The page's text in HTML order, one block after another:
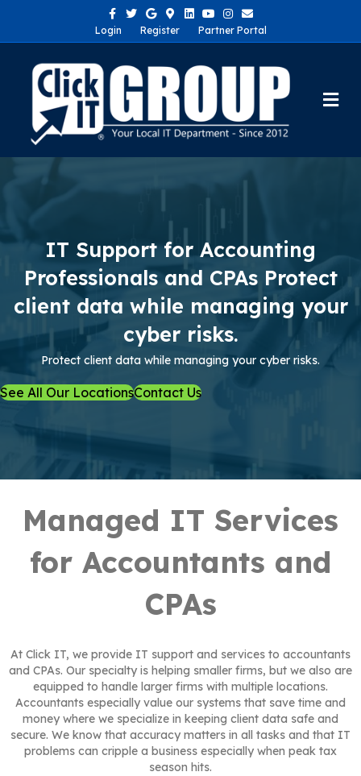
Facebook
TwitterGoogleGoogle-maps
LinkedinYoutubeInstagram
Email
Login
Register Partner Portal
IT Support for Accounting
Professionals and CPAs Protect
client data while managing your
cyber risks.
Protect client data while managing your cyber risks.
See All Our LocationsContact Us
Managed IT Services
for Accountants and
CPAs
At Click IT, we provide IT support and services to accountants
and CPAs. Our specialty is helping smaller firms, but we also are
equipped to handle larger firms with multiple locations.
Accountants especially value our systems that save time and
money where we specialize in keeping client data safe and
secure. We know that accuracy matters in all tasks and that IT
problems can cripple a business especially when peak tax
season hits.